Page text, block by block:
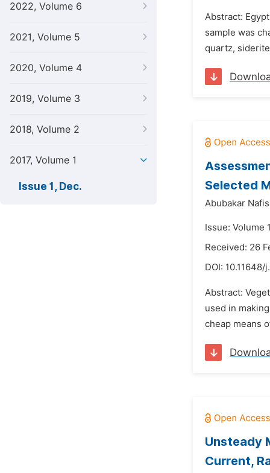
2022, Volume 6
2021, Volume 5
2020, Volume 4
2019, Volume 3
2018, Volume 2
2017, Volume 1
Issue 1, Dec.
Abstract:
sample was
quartz,
Selected
Abubakar
Issue: Volume
Received: 26
DOI: 10.11648/
Abstract:
used in
cheap means
Unsteady
Current,